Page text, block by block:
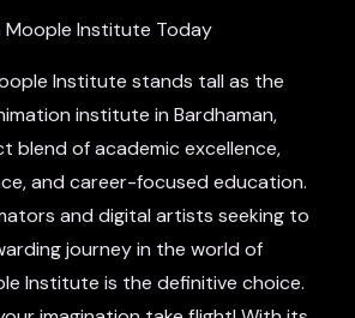
Moople Institute Today
Institute stands tall as the
institute in Bardhaman,
blend of academic excellence,
and career-focused education.
and digital artists seeking to
journey in the world of
Institute is the definitive choice.